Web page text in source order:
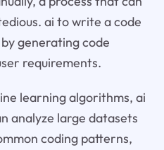
ai to write a code
generating code
requirements.
learning algorithms, ai
analyze large datasets
coding patterns,